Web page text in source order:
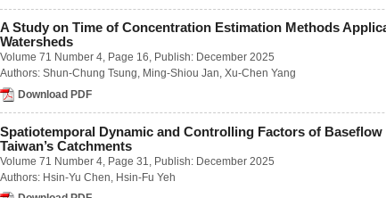
Number 1 / March 2015
Number 3 / September 2015
Number 4 / December 2015
Number 3 / September 2014
Number 4 / December 2014
A Study on Time of Concentration Estimation Methods
Watersheds
Volume 71 Number 4, Page 16, Publish: December 2025
Authors: Shun-Chung Tsung, Ming-Shiou Jan, Xu-Chen Yang
Download PDF
Spatiotemporal Dynamic and Controlling Factors of Baseflow
Taiwan’s Catchments
Volume 71 Number 4 , Page 31, Publish: December 2025
Authors: Hsin-Yu Chen Hsin-Fu Yeh